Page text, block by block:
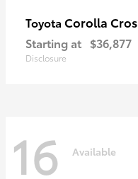
Toyota Corolla
Starting at $36,877
Disclosure
16 Available